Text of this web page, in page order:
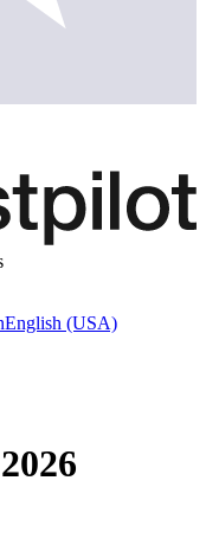
English (USA)